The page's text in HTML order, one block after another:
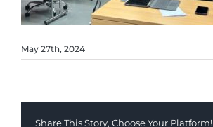
May 27th, 2024
Share This Story, Choose Your Platform!